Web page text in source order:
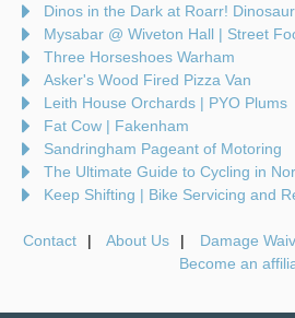
Dinos in the Dark at Roarr!
Mysabar @ Wiveton Hall | Street
Three Horseshoes Warham
Asker's Wood Fired Pizza Van
Leith House Orchards | PYO Plums
Fat Cow | Fakenham
Sandringham Pageant of Motoring
The Ultimate Guide to Cycling in
Keep Shifting | Bike Servicing and
Contact About Us Damage
Become an